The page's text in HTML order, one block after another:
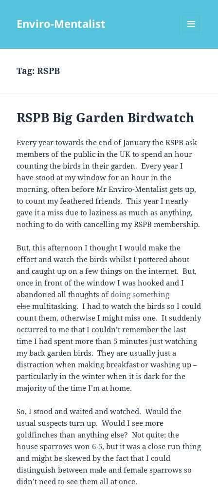
Enviro-Mentalist
Tag:RSPB
RSPB Big Garden Birdwatch
Every year towards the end of January the RSPB ask
members of the public in the UK to spend an hour
counting the birds in their garden. Every year I
have stood at my window for an hour in the
morning, often before Mr Enviro-Mentalist gets up,
to count my feathered friends. This year I nearly
gave it a miss due to laziness as much as anything,
nothing to do with cancelling my RSPB membership.
But, this afternoon I thought I would make the
effort and watch the birds whilst I pottered about
and caught up on a few things on the internet. But,
once in front of the window I was hooked and I
abandoned all thoughts ofdoing something
elsemultitasking. I had to watch the birds so I could
count them, otherwise I might miss one. It suddenly
occurred to me that I couldn’t remember the last
time I had spent more than 5 minutes just watching
my back garden birds. They are usually just a
distraction when making breakfast or washing up –
particularly in the winter when it is dark for the
majority of the time I’m at home.
So, I stood and waited and watched. Would the
usual suspects turn up. Would I see more
goldfinches than anything else? Not quite; the
house sparrows won 6-5, but it was a close run thing
and might be skewed by the fact that I could
distinguish between male and female sparrows so
didn’t need to see them all at once.